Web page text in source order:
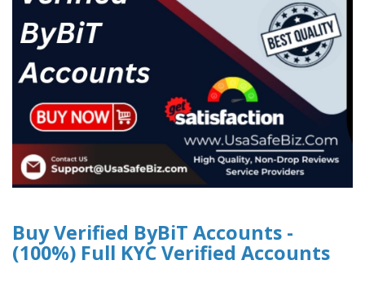
Buy Verified ByBiT Accounts -
(100%) Full KYC Verified Accounts